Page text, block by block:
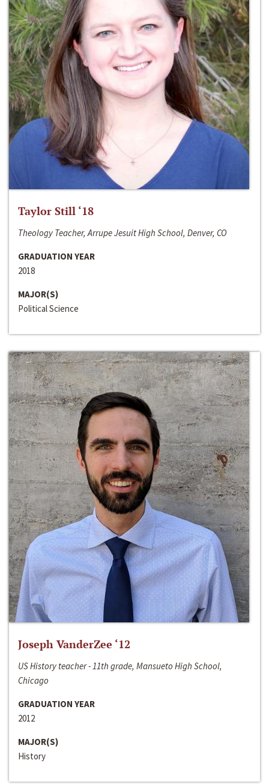
Taylor Still ‘18
Theology Teacher, Arrupe Jesuit High School, Denver, CO
GRADUATION YEAR
2018
MAJOR(S)
Political Science
Joseph VanderZee ‘12
US History teacher - 11th grade, Mansueto High School,
Chicago
GRADUATION YEAR
2012
MAJOR(S)
History